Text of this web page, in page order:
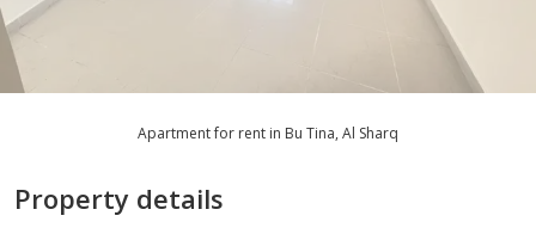
Apartment for rent in Bu Tina, Al Sharq
Property details